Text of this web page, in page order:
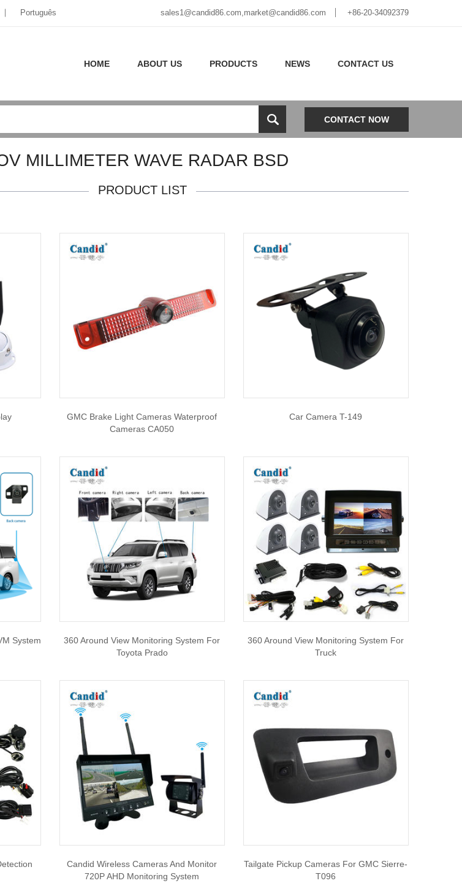
Português sales1@candid86.com,market@candid86.com +86-20-34092379
HOME ABOUT US PRODUCTS NEWS CONTACT US
CONTACT NOW
MILLIMETER WAVE RADAR BSD
PRODUCT LIST
GMC Brake Light Cameras Waterproof
Cameras CA050
Car Camera T-149
System
360 Around View Monitoring System For
Toyota Prado
360 Around View Monitoring System For
Truck
Candid Wireless Cameras And Monitor
720P AHD Monitoring System
Tailgate Pickup Cameras For GMC Sierre-
T096